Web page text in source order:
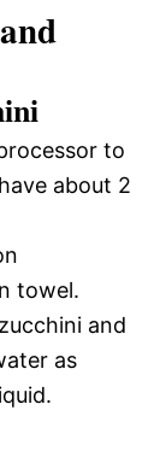
to
about 2
towel.
and
as